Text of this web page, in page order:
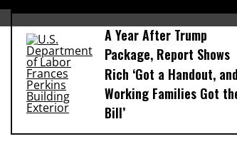
A Year After Trump
Package, Report Shows
Rich ‘Got a Handout, and
Working Families Got
Bill’